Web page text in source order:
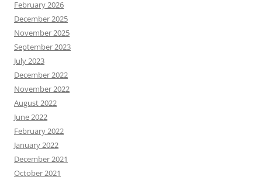
February 2026
December 2025
November 2025
September 2023
July 2023
December 2022
November 2022
August 2022
June 2022
February 2022
January 2022
December 2021
October 2021